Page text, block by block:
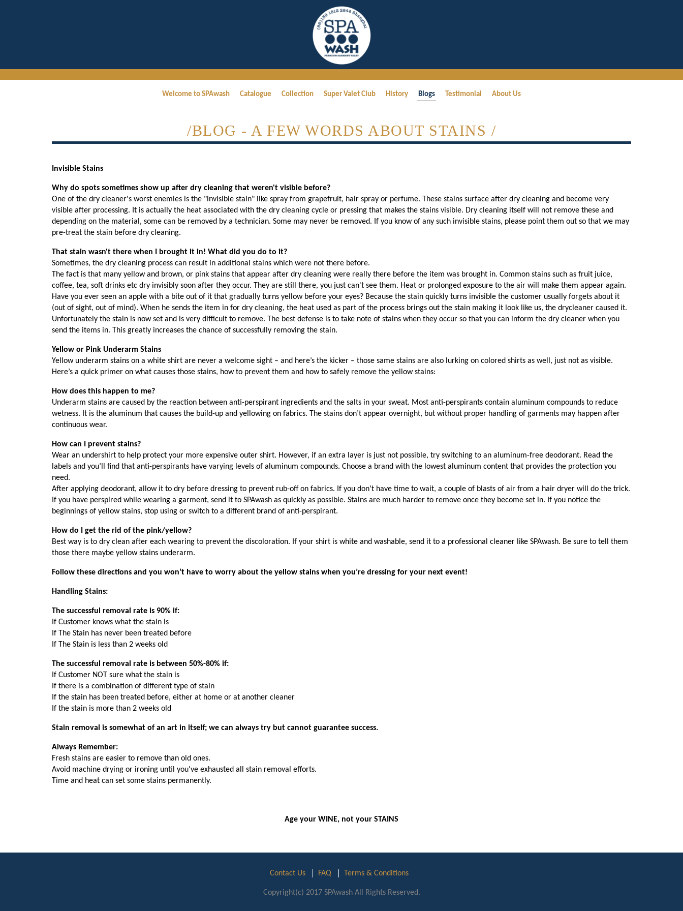
Welcome to SPAwash Catalogue Collection Super Valet Club History Blogs Testimonial About Us
/BLOG - A FEW WORDS ABOUT STAINS /
Invisible Stains
Why do spots sometimes show up after dry cleaning that weren't visible before?
One of the dry cleaner's worst enemies is the "invisible stain" like spray from grapefruit, hair spray or perfume. These stains surface after dry cleaning and become very
visible after processing. It is actually the heat associated with the dry cleaning cycle or pressing that makes the stains visible. Dry cleaning itself will not remove these and
depending on the material, some can be removed by a technician. Some may never be removed. If you know of any such invisible stains, please point them out so that we may
pre-treat the stain before dry cleaning.
That stain wasn't there when I brought it in! What did you do to it?
Sometimes, the dry cleaning process can result in additional stains which were not there before.
The fact is that many yellow and brown, or pink stains that appear after dry cleaning were really there before the item was brought in. Common stains such as fruit juice,
coffee, tea, soft drinks etc dry invisibly soon after they occur. They are still there, you just can't see them. Heat or prolonged exposure to the air will make them appear again.
Have you ever seen an apple with a bite out of it that gradually turns yellow before your eyes? Because the stain quickly turns invisible the customer usually forgets about it
(out of sight, out of mind). When he sends the item in for dry cleaning, the heat used as part of the process brings out the stain making it look like us, the drycleaner caused it.
Unfortunately the stain is now set and is very difficult to remove. The best defense is to take note of stains when they occur so that you can inform the dry cleaner when you
send the items in. This greatly increases the chance of successfully removing the stain.
Yellow or Pink Underarm Stains
Yellow underarm stains on a white shirt are never a welcome sight – and here’s the kicker – those same stains are also lurking on colored shirts as well, just not as visible.
Here’s a quick primer on what causes those stains, how to prevent them and how to safely remove the yellow stains:
How does this happen to me?
Underarm stains are caused by the reaction between anti-perspirant ingredients and the salts in your sweat. Most anti-perspirants contain aluminum compounds to reduce
wetness. It is the aluminum that causes the build-up and yellowing on fabrics. The stains don’t appear overnight, but without proper handling of garments may happen after
continuous wear.
How can I prevent stains?
Wear an undershirt to help protect your more expensive outer shirt. However, if an extra layer is just not possible, try switching to an aluminum-free deodorant. Read the
labels and you’ll find that anti-perspirants have varying levels of aluminum compounds. Choose a brand with the lowest aluminum content that provides the protection you
need.
After applying deodorant, allow it to dry before dressing to prevent rub-off on fabrics. If you don’t have time to wait, a couple of blasts of air from a hair dryer will do the trick.
If you have perspired while wearing a garment, send it to SPAwash as quickly as possible. Stains are much harder to remove once they become set in. If you notice the
beginnings of yellow stains, stop using or switch to a different brand of anti-perspirant.
How do I get the rid of the pink/yellow?
Best way is to dry clean after each wearing to prevent the discoloration. If your shirt is white and washable, send it to a professional cleaner like SPAwash. Be sure to tell them
those there maybe yellow stains underarm.
Follow these directions and you won’t have to worry about the yellow stains when you’re dressing for your next event!
Handling Stains:
The successful removal rate is 90% if:
If Customer knows what the stain is
If The Stain has never been treated before
If The Stain is less than 2 weeks old
The successful removal rate is between 50%-80% if:
If Customer NOT sure what the stain is
If there is a combination of different type of stain
If the stain has been treated before, either at home or at another cleaner
If the stain is more than 2 weeks old
Stain removal is somewhat of an art in itself; we can always try but cannot guarantee success.
Always Remember:
Fresh stains are easier to remove than old ones.
Avoid machine drying or ironing until you've exhausted all stain removal efforts.
Time and heat can set some stains permanently.
Age your WINE, not your STAINS
Contact Us FAQ Terms & Conditions
Copyright(c) 2017 SPAwash All Rights Reserved.